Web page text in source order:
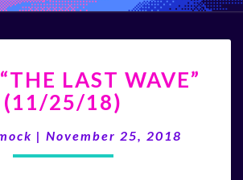
“THE
LAST
WAVE”
(11/25/18)
LAST WAVE”
(11/25/18)
| November 25, 2018